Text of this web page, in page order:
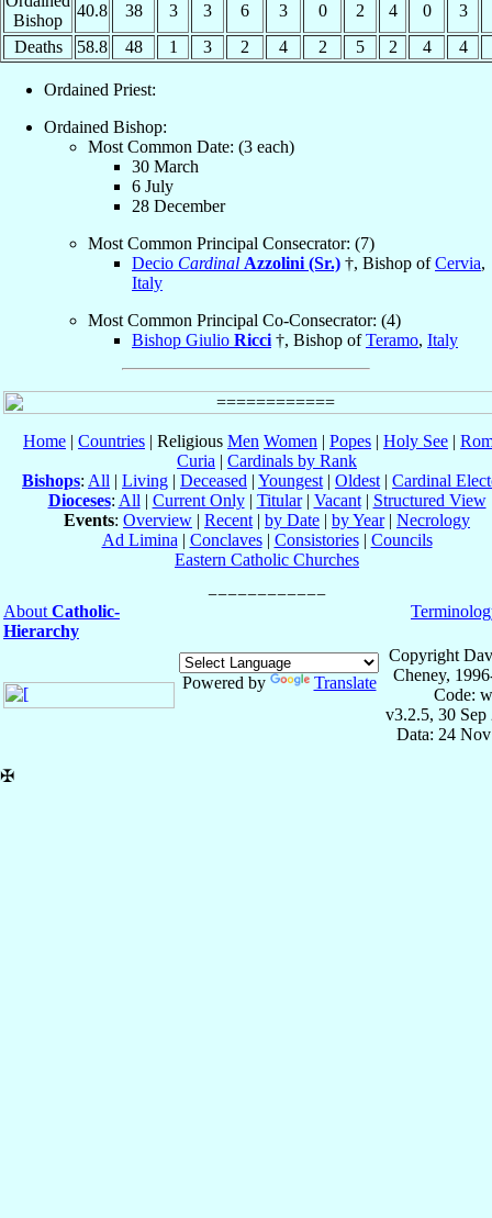
Bishop
40.8 38 3 3 6 3 0 2 4 0
3
Deaths
58.8 48 1 3 2 4 2 5 2 4 4
Ordained Priest:
Ordained Bishop:
Most Common Date: (3 each)
30 March
6 July
28 December
Most Common Principal Consecrator: (7)
Decio Cardinal Azzolini (Sr.) †, Bishop ofCervia,
Italy
Most Common Principal Co-Consecrator: (4)
Bishop Giulio Ricci †, Bishop ofTeramo, Italy
Home | Countries | Religious Men Women | Popes | Holy See |
Curia | Cardinals by Rank
Bishops: All | Living | Deceased | Youngest | Oldest | Cardinal
Dioceses: All | Current Only| Titular| Vacant| Structured View
Events: Overview | Recent | by Date | by Year| Necrology
Ad Limina | Conclaves| Consistories| Councils
Eastern Catholic Churches
About Catholic-
Hierarchy
Powered by Translate
Copyright
Cheney,
Code:
v3.2.5, 30 Sep
Data: 24
✠